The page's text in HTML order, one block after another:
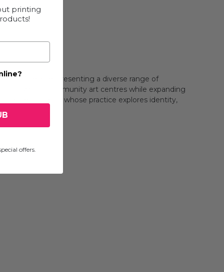
and Adelaide, presenting a diverse range of
within community art centres while expanding
Edwards, whose practice explores identity,
printing
offers.